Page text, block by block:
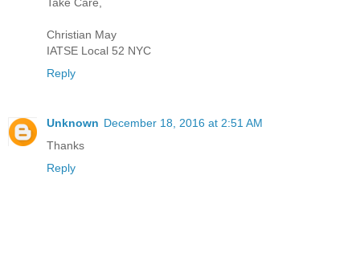
Take Care,
Christian May
IATSE Local 52 NYC
Reply
Unknown December 18, 2016 at 2:51 AM
Thanks
Reply